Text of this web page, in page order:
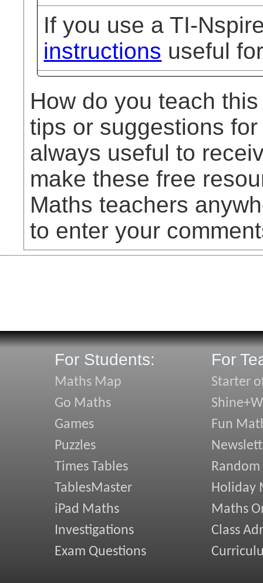
If you use a TI-
instructions useful
How do you teach
tips or suggestions
always useful to
make these free
Maths teachers
to enter your
For Students:
Maths Map
Go Maths
Games
Puzzles
Times Tables
TablesMaster
iPad Maths
Investigations
Exam Questions
For
Starter
Fun
Random
Holiday
Maths
Class